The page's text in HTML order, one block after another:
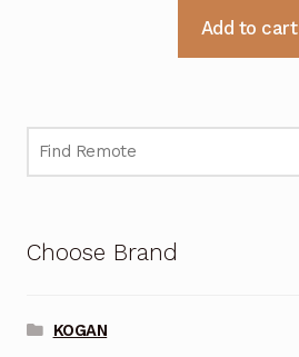
Add to cart
Choose Brand
KOGAN